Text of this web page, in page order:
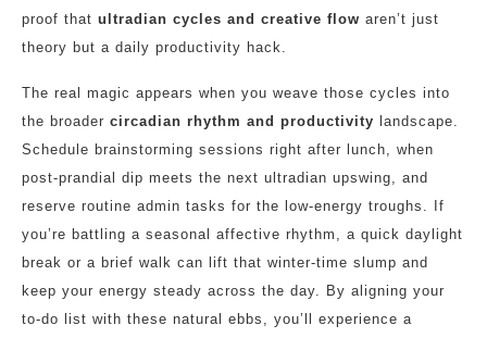
proof that ultradian cycles and creative flow aren’t just
theory but a daily productivity hack.
The real magic appears when you weave those cycles into
the broader circadian rhythm and productivity landscape.
Schedule brainstorming sessions right after lunch, when
post‑prandial dip meets the next ultradian upswing, and
reserve routine admin tasks for the low‑energy troughs. If
you’re battling a seasonal affective rhythm, a quick daylight
break or a brief walk can lift that winter‑time slump and
keep your energy steady across the day. By aligning your
to‑do list with these natural ebbs, you’ll experience a